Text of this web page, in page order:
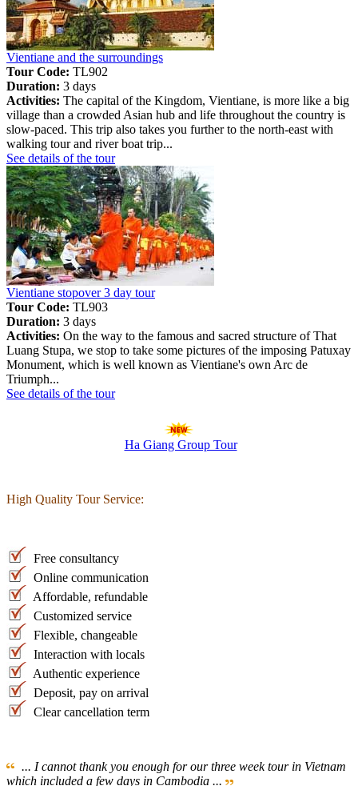
Vientiane and the surroundings
Tour Code: TL902
Duration: 3 days
Activities: The capital of the Kingdom, Vientiane, is more like a big
village than a crowded Asian hub and life throughout the country is
slow-paced. This trip also takes you further to the north-east with
walking tour and river boat trip...
See details of the tour
Vientiane stopover 3 day tour
Tour Code: TL903
Duration: 3 days
Activities: On the way to the famous and sacred structure of That
Luang Stupa, we stop to take some pictures of the imposing Patuxay
Monument, which is well known as Vientiane's own Arc de
Triumph...
See details of the tour
Ha Giang Group Tour
High Quality Tour Service:
Free consultancy
Online communication
Affordable, refundable
Customized service
Flexible, changeable
Interaction with locals
Authentic experience
Deposit, pay on arrival
Clear cancellation term
... I cannot thank you enough for our three week tour in Vietnam
which included a few days in Cambodia ...